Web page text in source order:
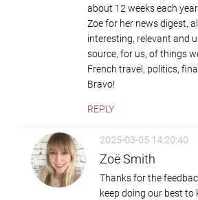
about 12 weeks each
Zoe for her news digest,
interesting, relevant and
source, for us, of things
French travel, politics,
Bravo!
REPLY
2025-03-05 14:20:40
Zoë Smith
Thanks for the
keep doing our best to